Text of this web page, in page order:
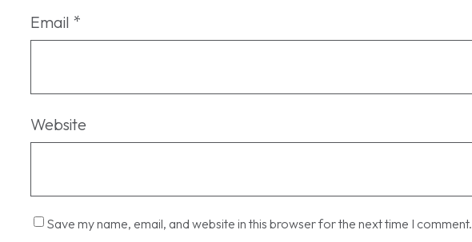
Email *
Website
Save my name, email, and website in this browser for the next time I comment.